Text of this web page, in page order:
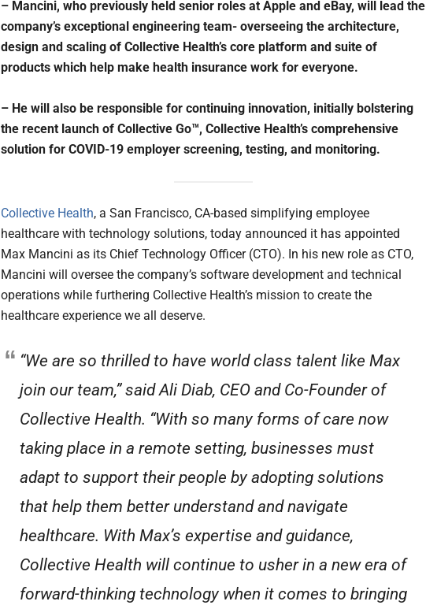
– Mancini, who previously held senior roles at Apple and eBay, will lead the
company’s exceptional engineering team- overseeing the architecture,
design and scaling of Collective Health’s core platform and suite of
products which help make health insurance work for everyone.
– He will also be responsible for continuing innovation, initially bolstering
the recent launch of Collective Go™, Collective Health’s comprehensive
solution for COVID-19 employer screening, testing, and monitoring.
Collective Health, a San Francisco, CA-based simplifying employee
healthcare with technology solutions, today announced it has appointed
Max Mancini as its Chief Technology Officer (CTO). In his new role as CTO,
Mancini will oversee the company’s software development and technical
operations while furthering Collective Health’s mission to create the
healthcare experience we all deserve.
“We are so thrilled to have world class talent like Max
join our team,” said Ali Diab, CEO and Co-Founder of
Collective Health. “With so many forms of care now
taking place in a remote setting, businesses must
adapt to support their people by adopting solutions
that help them better understand and navigate
healthcare. With Max’s expertise and guidance,
Collective Health will continue to usher in a new era of
forward-thinking technology when it comes to bringing